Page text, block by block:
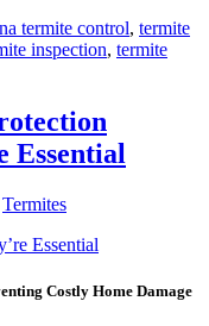
termite control, termite
inspection, termite
Essential
Termites
Costly Home Damage